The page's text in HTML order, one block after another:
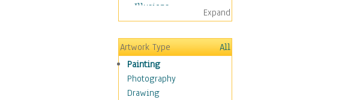
Illusions
Impressionism
Irregular Forms
Landscapes
Man-made
Organic
Realism
Expand
Artwork Type
All
Painting
Photography
Drawing